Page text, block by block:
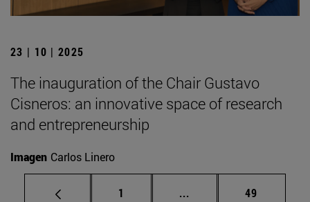
23 | 10 | 2025
The inauguration of the Chair Gustavo
Cisneros: an innovative space of research
and entrepreneurship
Imagen Carlos Linero
Page
1 ... Intermediate pages
Page
49